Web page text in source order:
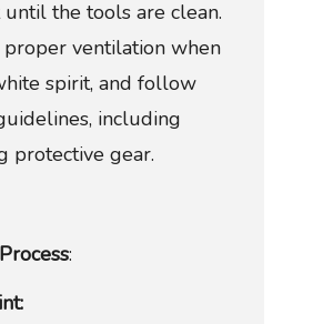
until the tools are clean.
proper ventilation when
spirit, and follow
including
protective gear.
: